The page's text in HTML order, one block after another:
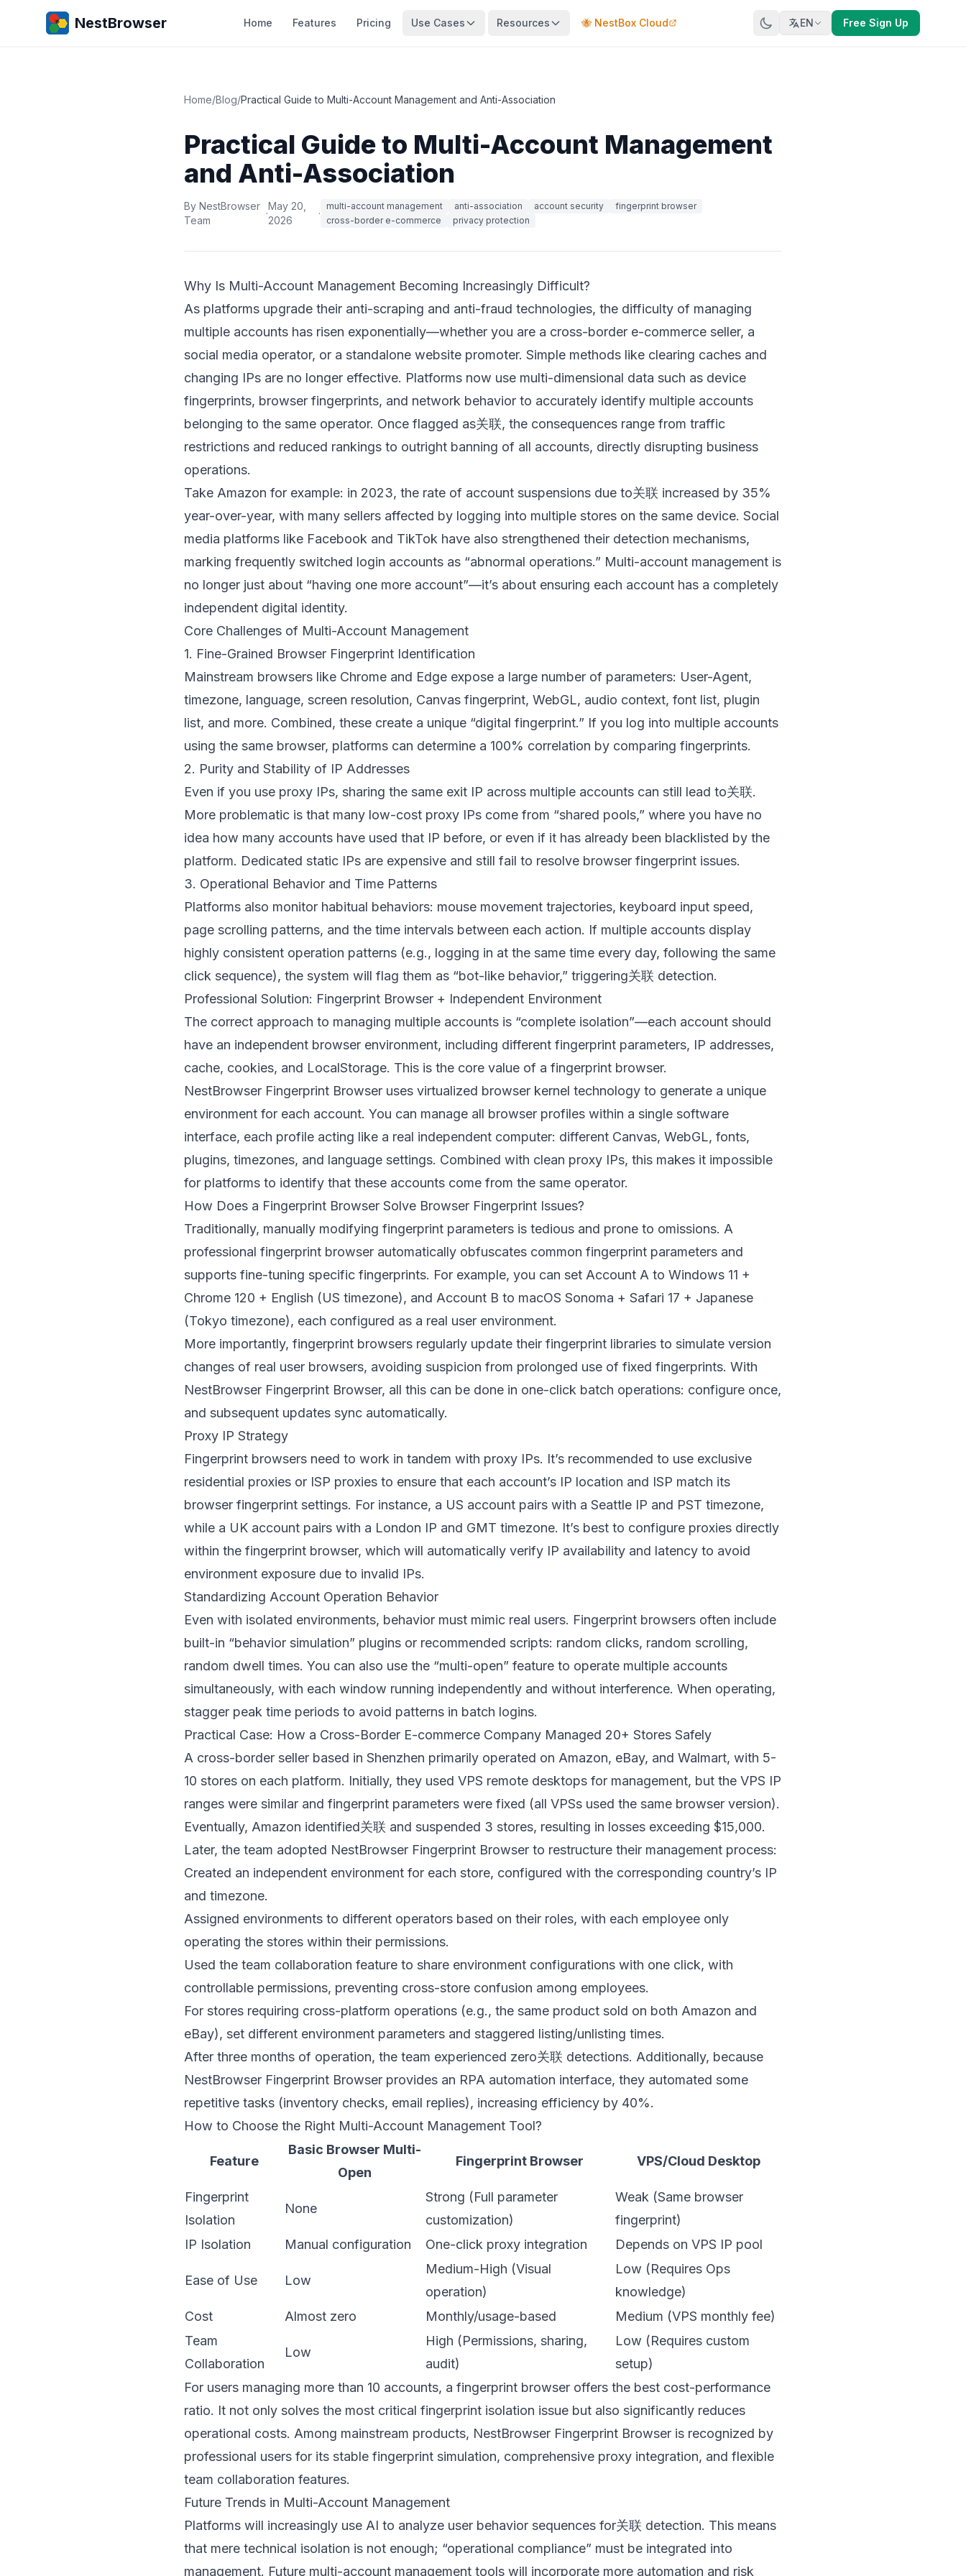
NestBrowser Home Features Pricing Use Cases Resources 🐝 NestBox Cloud EN Free Sign Up
Home/Blog/Practical Guide to Multi-Account Management and Anti-Association
Practical Guide to Multi-Account Management
and Anti-Association
By NestBrowser
Team
·
May 20,
2026
·
multi-account management anti-association account security
fingerprint browser
cross-border e-commerce
privacy protection
Why Is Multi-Account Management Becoming Increasingly Difficult?
As platforms upgrade their anti-scraping and anti-fraud technologies, the difficulty of managing
multiple accounts has risen exponentially—whether you are a cross-border e-commerce seller, a
social media operator, or a standalone website promoter. Simple methods like clearing caches and
changing IPs are no longer effective. Platforms now use multi-dimensional data such as device
fingerprints, browser fingerprints, and network behavior to accurately identify multiple accounts
belonging to the same operator. Once flagged as关联, the consequences range from traffic
restrictions and reduced rankings to outright banning of all accounts, directly disrupting business
operations.
Take Amazon for example: in 2023, the rate of account suspensions due to关联 increased by 35%
year-over-year, with many sellers affected by logging into multiple stores on the same device. Social
media platforms like Facebook and TikTok have also strengthened their detection mechanisms,
marking frequently switched login accounts as “abnormal operations.” Multi-account management is
no longer just about “having one more account”—it’s about ensuring each account has a completely
independent digital identity.
Core Challenges of Multi-Account Management
1. Fine-Grained Browser Fingerprint Identification
Mainstream browsers like Chrome and Edge expose a large number of parameters: User-Agent,
timezone, language, screen resolution, Canvas fingerprint, WebGL, audio context, font list, plugin
list, and more. Combined, these create a unique “digital fingerprint.” If you log into multiple accounts
using the same browser, platforms can determine a 100% correlation by comparing fingerprints.
2. Purity and Stability of IP Addresses
Even if you use proxy IPs, sharing the same exit IP across multiple accounts can still lead to关联.
More problematic is that many low-cost proxy IPs come from “shared pools,” where you have no
idea how many accounts have used that IP before, or even if it has already been blacklisted by the
platform. Dedicated static IPs are expensive and still fail to resolve browser fingerprint issues.
3. Operational Behavior and Time Patterns
Platforms also monitor habitual behaviors: mouse movement trajectories, keyboard input speed,
page scrolling patterns, and the time intervals between each action. If multiple accounts display
highly consistent operation patterns (e.g., logging in at the same time every day, following the same
click sequence), the system will flag them as “bot-like behavior,” triggering关联 detection.
Professional Solution: Fingerprint Browser + Independent Environment
The correct approach to managing multiple accounts is “complete isolation”—each account should
have an independent browser environment, including different fingerprint parameters, IP addresses,
cache, cookies, and LocalStorage. This is the core value of a fingerprint browser.
NestBrowser Fingerprint Browser uses virtualized browser kernel technology to generate a unique
environment for each account. You can manage all browser profiles within a single software
interface, each profile acting like a real independent computer: different Canvas, WebGL, fonts,
plugins, timezones, and language settings. Combined with clean proxy IPs, this makes it impossible
for platforms to identify that these accounts come from the same operator.
How Does a Fingerprint Browser Solve Browser Fingerprint Issues?
Traditionally, manually modifying fingerprint parameters is tedious and prone to omissions. A
professional fingerprint browser automatically obfuscates common fingerprint parameters and
supports fine-tuning specific fingerprints. For example, you can set Account A to Windows 11 +
Chrome 120 + English (US timezone), and Account B to macOS Sonoma + Safari 17 + Japanese
(Tokyo timezone), each configured as a real user environment.
More importantly, fingerprint browsers regularly update their fingerprint libraries to simulate version
changes of real user browsers, avoiding suspicion from prolonged use of fixed fingerprints. With
NestBrowser Fingerprint Browser, all this can be done in one-click batch operations: configure once,
and subsequent updates sync automatically.
Proxy IP Strategy
Fingerprint browsers need to work in tandem with proxy IPs. It’s recommended to use exclusive
residential proxies or ISP proxies to ensure that each account’s IP location and ISP match its
browser fingerprint settings. For instance, a US account pairs with a Seattle IP and PST timezone,
while a UK account pairs with a London IP and GMT timezone. It’s best to configure proxies directly
within the fingerprint browser, which will automatically verify IP availability and latency to avoid
environment exposure due to invalid IPs.
Standardizing Account Operation Behavior
Even with isolated environments, behavior must mimic real users. Fingerprint browsers often include
built-in “behavior simulation” plugins or recommended scripts: random clicks, random scrolling,
random dwell times. You can also use the “multi-open” feature to operate multiple accounts
simultaneously, with each window running independently and without interference. When operating,
stagger peak time periods to avoid patterns in batch logins.
Practical Case: How a Cross-Border E-commerce Company Managed 20+ Stores Safely
A cross-border seller based in Shenzhen primarily operated on Amazon, eBay, and Walmart, with 5-
10 stores on each platform. Initially, they used VPS remote desktops for management, but the VPS IP
ranges were similar and fingerprint parameters were fixed (all VPSs used the same browser version).
Eventually, Amazon identified关联 and suspended 3 stores, resulting in losses exceeding $15,000.
Later, the team adopted NestBrowser Fingerprint Browser to restructure their management process:
Created an independent environment for each store, configured with the corresponding country’s IP
and timezone.
Assigned environments to different operators based on their roles, with each employee only
operating the stores within their permissions.
Used the team collaboration feature to share environment configurations with one click, with
controllable permissions, preventing cross-store confusion among employees.
For stores requiring cross-platform operations (e.g., the same product sold on both Amazon and
eBay), set different environment parameters and staggered listing/unlisting times.
After three months of operation, the team experienced zero关联 detections. Additionally, because
NestBrowser Fingerprint Browser provides an RPA automation interface, they automated some
repetitive tasks (inventory checks, email replies), increasing efficiency by 40%.
How to Choose the Right Multi-Account Management Tool?
Feature
Basic Browser Multi-
Open
Fingerprint Browser VPS/Cloud Desktop
Fingerprint
Isolation
None
Strong (Full parameter
customization)
Weak (Same browser
fingerprint)
IP Isolation
Manual configuration One-click proxy integration Depends on VPS IP pool
Ease of Use Low
Medium-High (Visual
operation)
Low (Requires Ops
knowledge)
Cost
Almost zero Monthly/usage-based
Medium (VPS monthly fee)
Team
Collaboration
Low
High (Permissions, sharing,
audit)
Low (Requires custom
setup)
For users managing more than 10 accounts, a fingerprint browser offers the best cost-performance
ratio. It not only solves the most critical fingerprint isolation issue but also significantly reduces
operational costs. Among mainstream products, NestBrowser Fingerprint Browser is recognized by
professional users for its stable fingerprint simulation, comprehensive proxy integration, and flexible
team collaboration features.
Future Trends in Multi-Account Management
Platforms will increasingly use AI to analyze user behavior sequences for关联 detection. This means
that mere technical isolation is not enough; “operational compliance” must be integrated into
management. Future multi-account management tools will incorporate more automation and risk